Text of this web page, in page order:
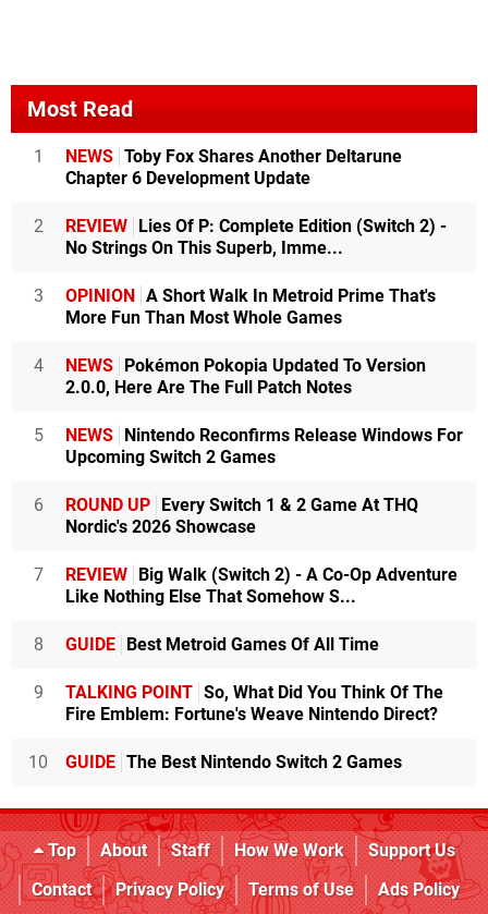
Most Read
1 NEWS Toby Fox Shares Another Deltarune
Chapter 6 Development Update
2 REVIEW
Lies Of P: Complete Edition (Switch 2) -
No Strings On This Superb, Imme...
3 OPINION
A Short Walk In Metroid Prime That's
More Fun Than Most Whole Games
4 NEWS
Pokémon Pokopia Updated To Version
2.0.0, Here Are The Full Patch Notes
5 NEWS
Nintendo Reconfirms Release Windows For
Upcoming Switch 2 Games
6 ROUND UP
Every Switch 1 & 2 Game At THQ
Nordic's 2026 Showcase
7 REVIEW
Big Walk (Switch 2) - A Co-Op Adventure
Like Nothing Else That Somehow S...
8 GUIDE Best Metroid Games Of All Time
9 TALKING POINT So, What Did You Think Of The
Fire Emblem: Fortune's Weave Nintendo Direct?
10 GUIDE The Best Nintendo Switch 2 Games
Top About Staff How We Work
Support Us
Contact
Privacy Policy Terms of Use Ads Policy